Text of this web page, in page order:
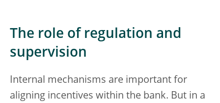
The role of regulation and
supervision
Internal mechanisms are important for
aligning incentives within the bank. But in a